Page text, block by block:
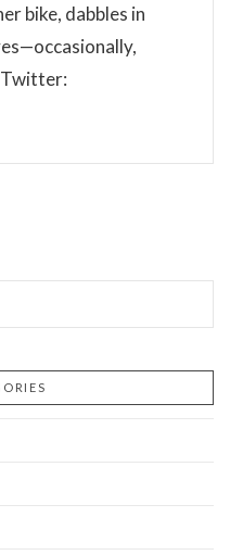
bike, dabbles in
Twitter: